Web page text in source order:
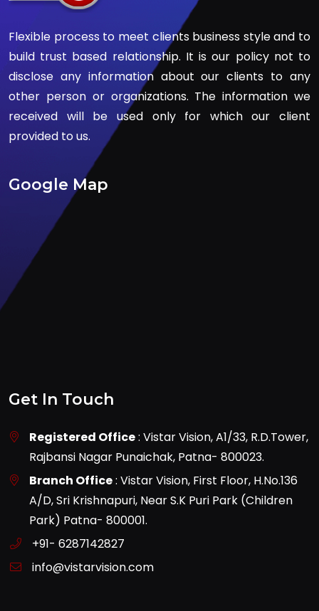
Flexible process to meet clients business style and to
build trust based relationship. It is our policy not to
disclose any information about our clients to any
other person or organizations. The information we
received will be used only for which our client
provided to us.
Google Map
Get In Touch
Registered Office: Vistar Vision, A1/33, R.D.Tower,
Rajbansi Nagar Punaichak, Patna- 800023.
Branch Office: Vistar Vision, First Floor, H.No.136
A/D, Sri Krishnapuri, Near S.K Puri Park (Children
Park) Patna- 800001.
+91- 6287142827
info@vistarvision.com